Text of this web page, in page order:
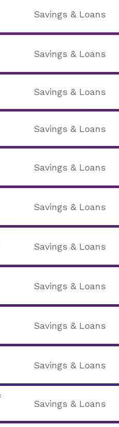
Savings & Loans
Savings & Loans
Savings & Loans
Savings & Loans
Savings & Loans
Savings & Loans
Savings & Loans
Savings & Loans
Savings & Loans
Savings & Loans
Savings & Loans